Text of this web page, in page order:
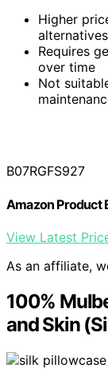
Higher
alternatives
Requires
over time
Not
B07RGFS927
Amazon Product
View Latest
As an affiliate,
100%
and Skin